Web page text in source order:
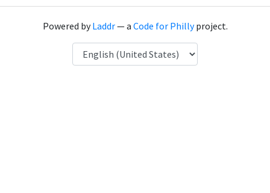
Powered byLaddr— a Code for Phillyproject.
Language